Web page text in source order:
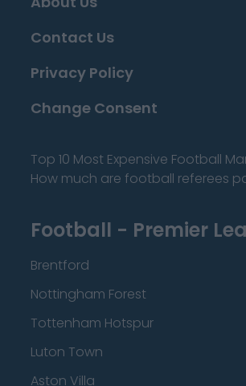
Contact Us
Privacy Policy
Change Consent
Top 10 Most Expensive Football
How much are football referees
Football - Premier
Brentford
Nottingham Forest
Tottenham Hotspur
Luton Town
Aston Villa